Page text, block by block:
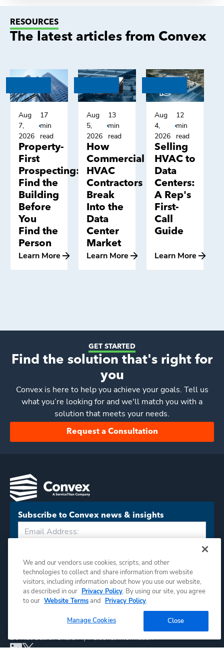
RESOURCES
The latest articles from Convex
Aug
7,
2026
17
min
read
Property-
First
Prospecting:
Find the
Building
Before
You
Find the
Person
Learn More
Aug
5,
2026
13
min
read
How
Commercial
HVAC
Contractors
Break
Into the
Data
Center
Market
Learn More
Aug
4,
2026
12
min
read
Selling
HVAC to
Data
Centers:
A Rep's
First-
Call
Guide
Learn More
GET STARTED
Find the solution that's right for
you
Convexis here to help you achieve your goals. Tell us
what you’re looking for and we'll match you with a
solution that meets your needs.
Request a Consultation
Subscribe to Convex news & insights
Do Not Sell or Share My Personal Information
We and our vendors use cookies, scripts, and other
technologies to collect and share information from website
visitors, including information about how you use our website,
as described in our Privacy Policy. By using our site, you agree
to our Website Termsand Privacy Policy.
Manage Cookies Close